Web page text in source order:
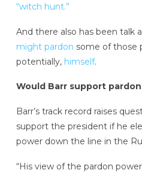
“witch hunt.”
And there also has been talk
might pardon some of those
potentially, himself.
Would Barr support
Barr’s track record raises
support the president if he
power down the line in the
“His view of the pardon